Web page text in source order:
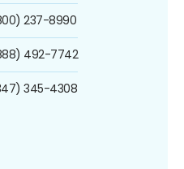
237-8990
492-7742
345-4308